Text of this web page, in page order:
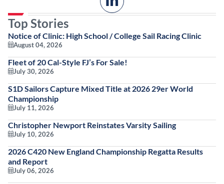
Top Stories
Notice of Clinic: High School / College Sail Racing Clinic
August 04, 2026
Fleet of 20 Cal-Style FJ’s For Sale!
July 30, 2026
S1D Sailors Capture Mixed Title at 2026 29er World
Championship
July 11, 2026
Christopher Newport Reinstates Varsity Sailing
July 10, 2026
2026 C420 New England Championship Regatta Results
and Report
July 06, 2026